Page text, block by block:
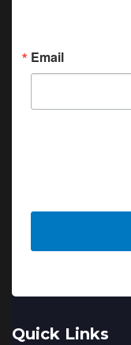
Email
Quick Links